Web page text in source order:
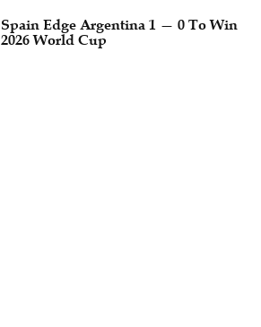
Spain Edge Argentina 1 — 0 To Win
2026 World Cup